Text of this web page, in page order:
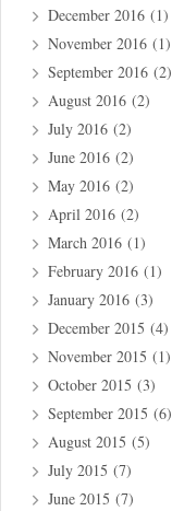
December 2016 (1)
November 2016 (1)
September 2016 (2)
August 2016 (2)
July 2016 (2)
June 2016 (2)
May 2016 (2)
April 2016 (2)
March 2016 (1)
February 2016 (1)
January 2016 (3)
December 2015 (4)
November 2015 (1)
October 2015 (3)
September 2015 (6)
August 2015 (5)
July 2015 (7)
June 2015 (7)